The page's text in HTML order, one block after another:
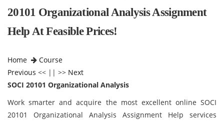
20101 Organizational Analysis Assignment
Help At Feasible Prices!
Home
Course
Previous << || >> Next
SOCI 20101 Organizational Analysis
Work smarter and acquire the most excellent online SOCI
20101 Organizational Analysis Assignment Help services